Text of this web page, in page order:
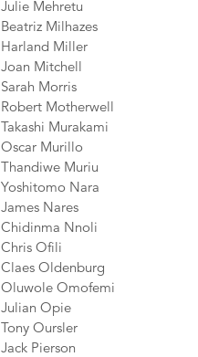
Julie Mehretu
Beatriz Milhazes
Harland Miller
Joan Mitchell
Sarah Morris
Robert Motherwell
Takashi Murakami
Oscar Murillo
Thandiwe Muriu
Yoshitomo Nara
James Nares
Chidinma Nnoli
Chris Ofili
Claes Oldenburg
Oluwole Omofemi
Julian Opie
Tony Oursler
Jack Pierson